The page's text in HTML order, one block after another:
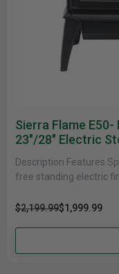
Sierra Flame
23"/28" Electric
Description Features
free standing electric
$2,199.99$1,999.99